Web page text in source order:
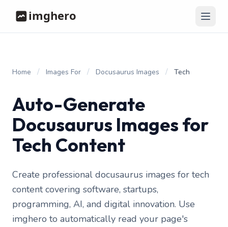
Home / Images For / Docusaurus Images / Tech
Auto-Generate
Docusaurus Images for
Tech Content
Create professional docusaurus images for tech
content covering software, startups,
programming, AI, and digital innovation. Use
imghero to automatically read your page's